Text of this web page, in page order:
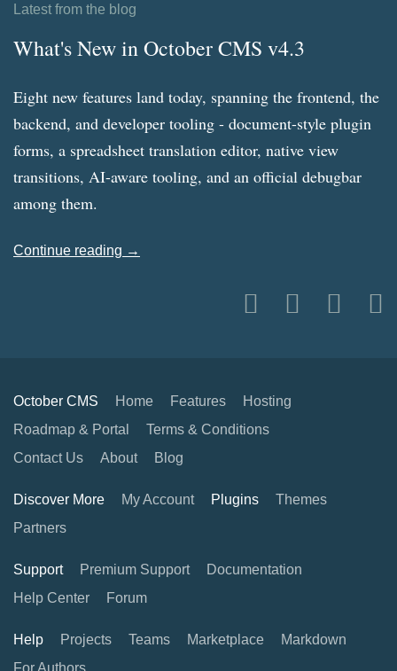
Latest from the blog
What's New in October CMS v4.3
Eight new features land today, spanning the frontend, the
backend, and developer tooling - document-style plugin
forms, a spreadsheet translation editor, native view
transitions, AI-aware tooling, and an official debugbar
among them.
Continue reading →
October CMS Home Features
Hosting
Roadmap & Portal
Terms & Conditions
Contact Us
About Blog
Discover More My Account Plugins
Themes
Partners
Support Premium Support
Documentation
Help Center
Forum
Help Projects Teams Marketplace
Markdown
For Authors